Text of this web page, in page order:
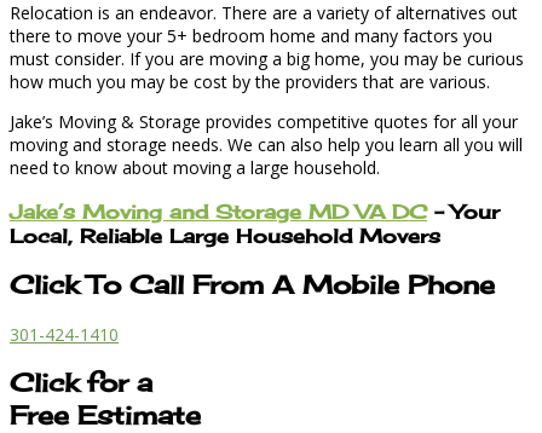
Relocation is an endeavor. There are a variety of alternatives out
there to move your 5+ bedroom home and many factors you
must consider. If you are moving a big home, you may be curious
how much you may be cost by the providers that are various.
Jake’s Moving & Storage provides competitive quotes for all your
moving and storage needs. We can also help you learn all you will
need to know about moving a large household.
Jake’s Moving and Storage MD VA DC– Your
Local, Reliable Large Household Movers
Click To Call From A Mobile Phone
301-424-1410
Click for a
Free Estimate